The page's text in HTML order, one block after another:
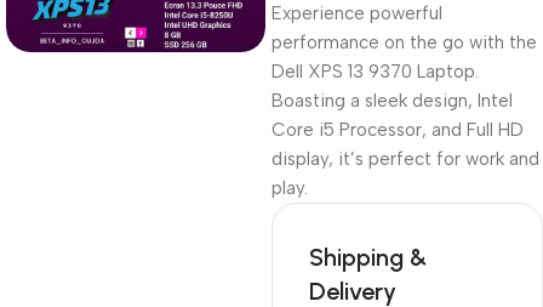
Experience powerful
performance on the go with the
Dell XPS 13 9370 Laptop.
Boasting a sleek design, Intel
Core i5 Processor, and Full HD
display, it’s perfect for work and
play.
Shipping &
Delivery